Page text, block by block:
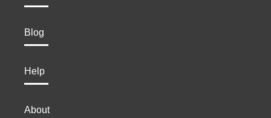
Blog
Help
About